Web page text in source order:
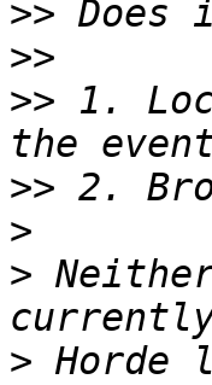
>>
>>
>> 1.
>>
>
>
>